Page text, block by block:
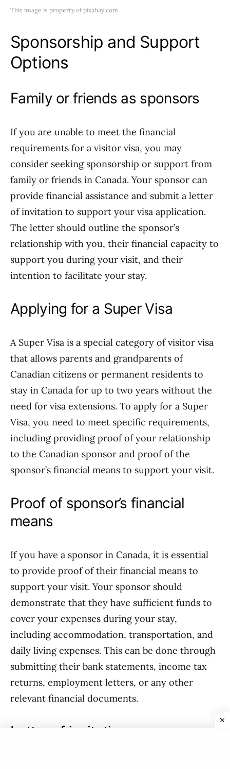
This image is property of pixabay.com.
Sponsorship and Support
Options
Family or friends as sponsors
If you are unable to meet the financial
requirements for a visitor visa, you may
consider seeking sponsorship or support from
family or friends in Canada. Your sponsor can
provide financial assistance and submit a letter
of invitation to support your visa application.
The letter should outline the sponsor’s
relationship with you, their financial capacity to
support you during your visit, and their
intention to facilitate your stay.
Applying for a Super Visa
A Super Visa is a special category of visitor visa
that allows parents and grandparents of
Canadian citizens or permanent residents to
stay in Canada for up to two years without the
need for visa extensions. To apply for a Super
Visa, you need to meet specific requirements,
including providing proof of your relationship
to the Canadian sponsor and proof of the
sponsor’s financial means to support your visit.
Proof of sponsor’s financial
means
If you have a sponsor in Canada, it is essential
to provide proof of their financial means to
support your visit. Your sponsor should
demonstrate that they have sufficient funds to
cover your expenses during your stay,
including accommodation, transportation, and
daily living expenses. This can be done through
submitting their bank statements, income tax
returns, employment letters, or any other
relevant financial documents.
Letter of invitation